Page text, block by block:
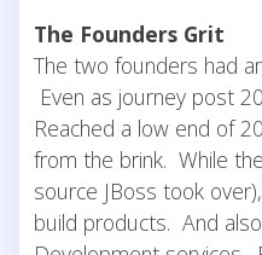
The Founders Grit
The two founders had
Even as journey post
Reached a low end of
from the brink. While
source JBoss took
build products. And